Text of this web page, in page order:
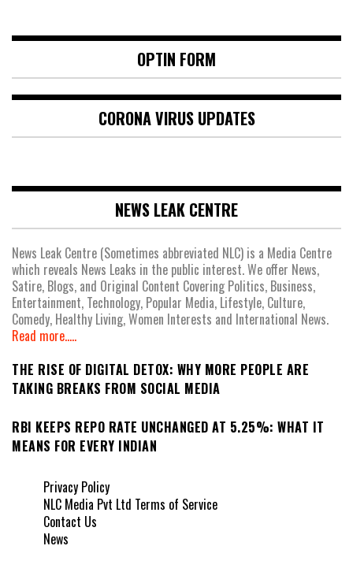
OPTIN FORM
CORONA VIRUS UPDATES
NEWS LEAK CENTRE
News Leak Centre (Sometimes abbreviated NLC) is a Media Centre
which reveals News Leaks in the public interest. We offer News,
Satire, Blogs, and Original Content Covering Politics, Business,
Entertainment, Technology, Popular Media, Lifestyle, Culture,
Comedy, Healthy Living, Women Interests and International News.
Read more.....
THE RISE OF DIGITAL DETOX: WHY MORE PEOPLE ARE
TAKING BREAKS FROM SOCIAL MEDIA
RBI KEEPS REPO RATE UNCHANGED AT 5.25%: WHAT IT
MEANS FOR EVERY INDIAN
Privacy Policy
NLC Media Pvt Ltd Terms of Service
Contact Us
News